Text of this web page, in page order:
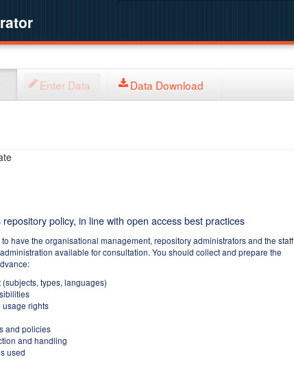
Enter Data Data Download
policy, in line with open access best practices
have the organisational management, repository administrators and the staff
available for consultation. You should collect and prepare the
types, languages)
rights
and policies
and handling
used